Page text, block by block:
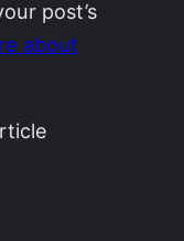
post’s
about